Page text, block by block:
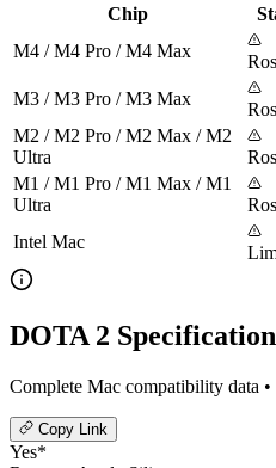
Chip
M4 / M4 Pro / M4 Max
M3 / M3 Pro / M3 Max
M2 / M2 Pro / M2 Max / M2
Ultra
M1 / M1 Pro / M1 Max / M1
Ultra
Intel Mac
DOTA 2
Complete Mac compatibility data
Copy Link
Yes*